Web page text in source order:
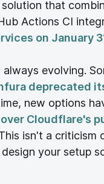
that
Actions CI
on January
always evolving.
new window)
deprecated
new options
Cloudflare's
isn't a criticism
your setup